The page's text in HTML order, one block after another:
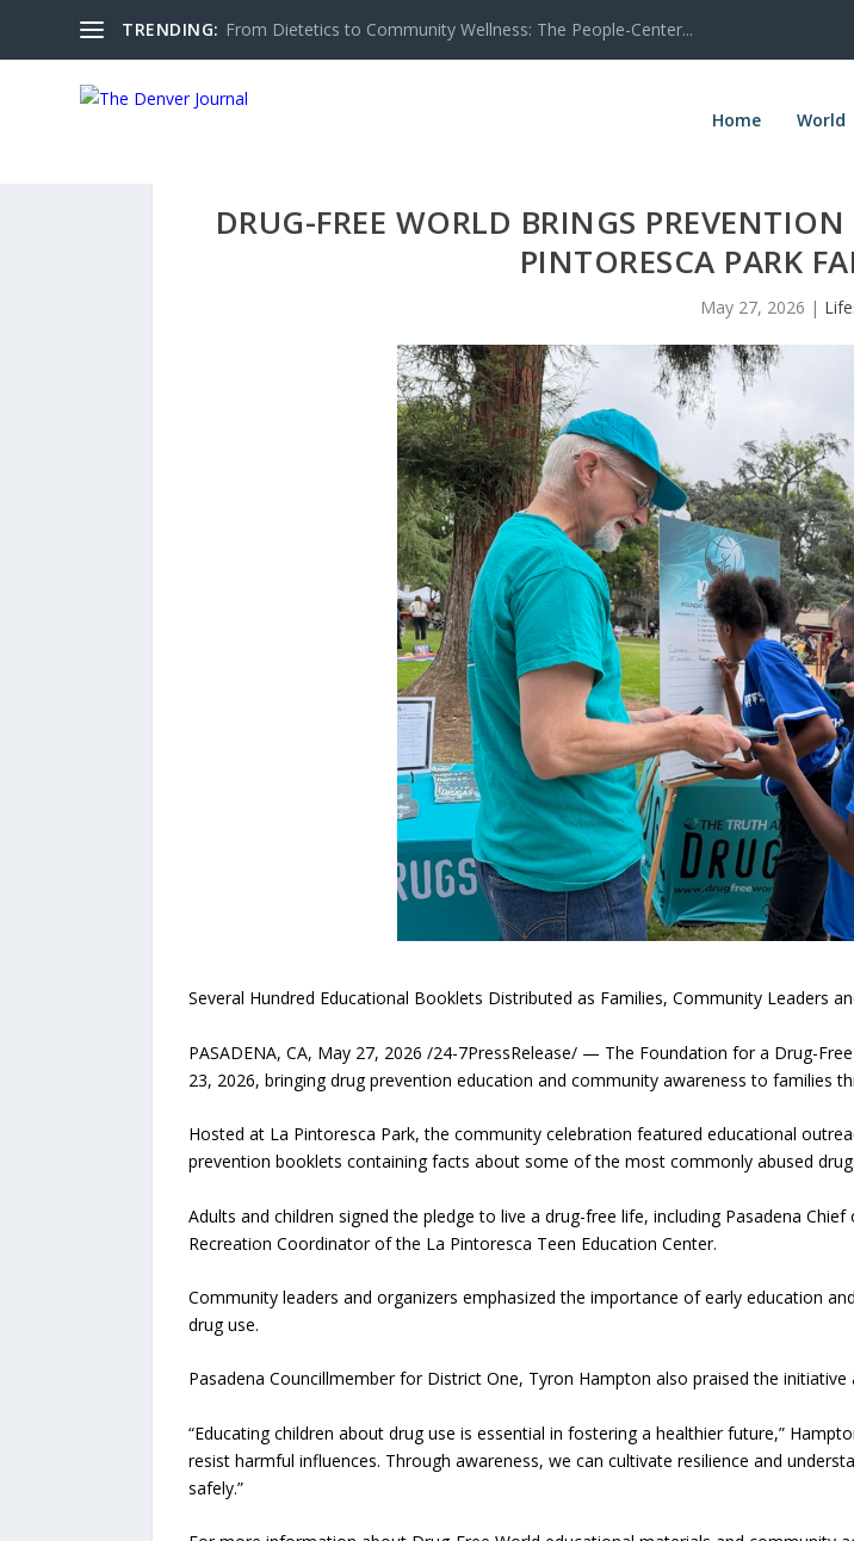
TRENDING: From Dietetics to Community Wellness: The People-Center...
Home World
DRUG-FREE WORLD BRINGS
PINTORESCA PARK
May 27, 2026 |
Several Hundred Educational Booklets Distributed as Families, Community Leaders
PASADENA, CA, May 27, 2026 /24-7PressRelease/ — The Foundation for a Drug-
23, 2026, bringing drug prevention education and community awareness to families
Hosted at La Pintoresca Park, the community celebration featured educational
prevention booklets containing facts about some of the most commonly abused
Adults and children signed the pledge to live a drug-free life, including Pasadena
Recreation Coordinator of the La Pintoresca Teen Education Center.
Community leaders and organizers emphasized the importance of early education
drug use.
Pasadena Councillmember for District One, Tyron Hampton also praised the
“Educating children about drug use is essential in fostering a healthier future,”
resist harmful influences. Through awareness, we can cultivate resilience and
safely.”